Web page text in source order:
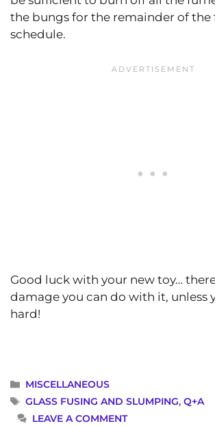
the bungs for the remainder of the
schedule.
Good luck with your new toy…
damage you can do with it, unless
hard!
CATEGORIES
MISCELLANEOUS
TAGS
GLASS FUSING AND SLUMPING,Q+A
LEAVE A COMMENT